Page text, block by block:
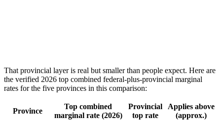
That provincial layer is real but smaller than people expect. Here are
the verified 2026 top combined federal-plus-provincial marginal
rates for the five provinces in this comparison:
Province
Top combined
marginal rate (2026)
Provincial
top rate
Applies above
(approx.)